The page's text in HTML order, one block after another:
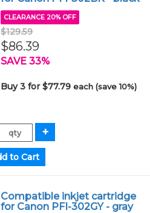
CLEARANCE 20% OFF
$129.59
$86.39
SAVE 33%
Buy 3 for $77.79each (save 10%)
Compatible inkjet cartridge
for Canon PFI-302GY - gray